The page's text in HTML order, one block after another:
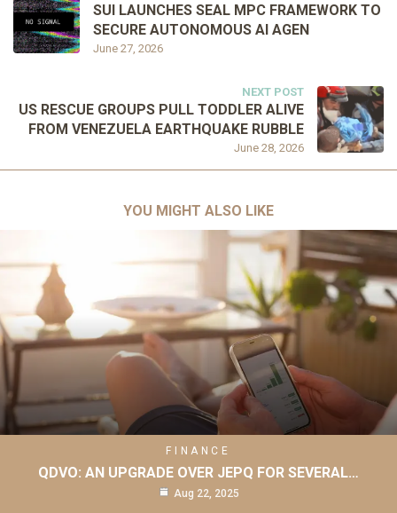
June 27, 2026
SUI LAUNCHES SEAL MPC FRAMEWORK TO
SECURE AUTONOMOUS AI AGEN
NEXT POST
June 28, 2026
US RESCUE GROUPS PULL TODDLER ALIVE
FROM VENEZUELA EARTHQUAKE RUBBLE
YOU MIGHT ALSO LIKE
FINANCE
QDVO: AN UPGRADE OVER JEPQ FOR SEVERAL…
Aug 22, 2025